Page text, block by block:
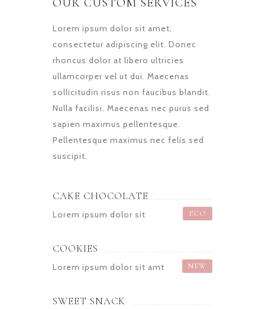
OUR CUSTOM SERVICES
Lorem ipsum dolor sit amet,
consectetur adipiscing elit. Donec
rhoncus dolor at libero ultricies
ullamcorper vel ut dui. Maecenas
sollicitudin risus non faucibus blandit.
Nulla facilisi. Maecenas nec purus sed
sapien maximus pellentesque.
Pellentesque maximus nec felis sed
suscipit.
CAKE CHOCOLATE
Lorem ipsum dolor sit ECO
COOKIES
Lorem ipsum dolor sit amt NEW
SWEET SNACK